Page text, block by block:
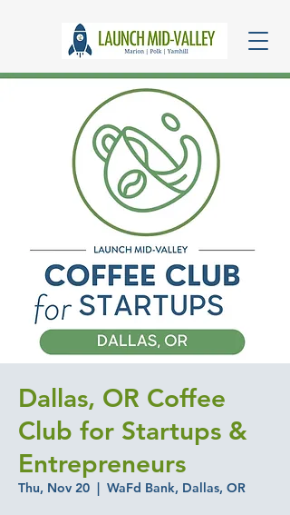
Dallas, OR Coffee
Club for Startups &
Entrepreneurs
Thu, Nov 20
  |
WaFd Bank, Dallas, OR